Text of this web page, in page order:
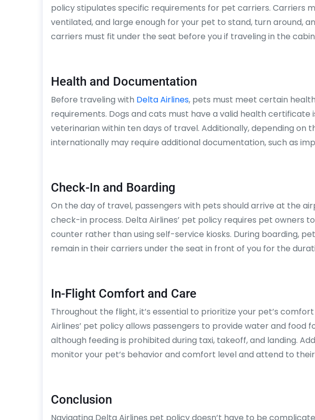
policy stipulates specific requirements for pet carriers. Carriers
ventilated, and large enough for your pet to stand, turn around,
carriers must fit under the seat before you if traveling in the
Health and Documentation
Before traveling with Delta Airlines, pets must meet certain
requirements. Dogs and cats must have a valid health certificate
veterinarian within ten days of travel. Additionally, depending on
internationally may require additional documentation, such as
Check-In and Boarding
On the day of travel, passengers with pets should arrive at the
check-in process. Delta Airlines’ pet policy requires pet owners
counter rather than using self-service kiosks. During boarding,
remain in their carriers under the seat in front of you for the
In-Flight Comfort and Care
Throughout the flight, it’s essential to prioritize your pet’s
Airlines’ pet policy allows passengers to provide water and food
although feeding is prohibited during taxi, takeoff, and landing.
monitor your pet’s behavior and comfort level and attend to
Conclusion